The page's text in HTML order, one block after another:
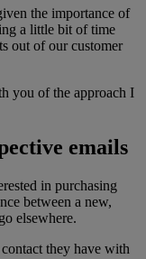
the importance of
a little bit of time
out of our customer
you of the approach I
emails
in purchasing
between a new,
elsewhere.
they have with